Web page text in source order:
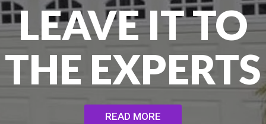
LEAVE IT TO
THE EXPERTS
READ MORE